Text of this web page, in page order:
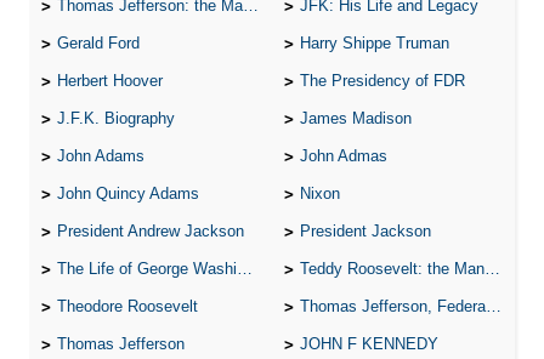
Thomas Jefferson: the Man, the Myth, and the Morality JFK: His Life and Legacy
Gerald Ford Harry Shippe Truman
Herbert Hoover The Presidency of FDR
J.F.K. Biography James Madison
John Adams John Admas
John Quincy Adams Nixon
President Andrew Jackson President Jackson
The Life of George Washington Teddy Roosevelt: the Man Who Changed the Face of America
Theodore Roosevelt Thomas Jefferson, Federalist.
Thomas Jefferson JOHN F KENNEDY